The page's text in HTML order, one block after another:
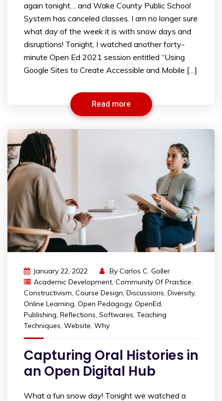
again tonight… and Wake County Public School
System has canceled classes. I am no longer sure
what day of the week it is with snow days and
disruptions! Tonight, I watched another forty-
minute Open Ed 2021 session entitled “Using
Google Sites to Create Accessible and Mobile […]
Read more
January 22, 2022 By Carlos C. Goller
Academic Development, Community Of Practice,
Constructivism, Course Design, Discussions, Diversity,
Online Learning, Open Pedagogy, OpenEd,
Publishing, Reflections, Softwares, Teaching
Techniques, Website, Why
Capturing Oral Histories in
an Open Digital Hub
What a fun snow day! Tonight we watched a